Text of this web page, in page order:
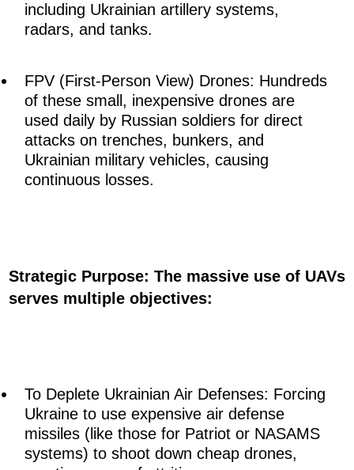
including Ukrainian artillery systems,
radars, and tanks.
FPV (First-Person View) Drones: Hundreds
of these small, inexpensive drones are
used daily by Russian soldiers for direct
attacks on trenches, bunkers, and
Ukrainian military vehicles, causing
continuous losses.
Strategic Purpose: The massive use of UAVs
serves multiple objectives:
To Deplete Ukrainian Air Defenses: Forcing
Ukraine to use expensive air defense
missiles (like those for Patriot or NASAMS
systems) to shoot down cheap drones,